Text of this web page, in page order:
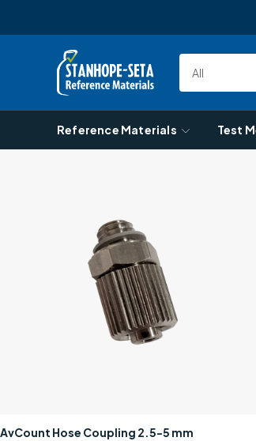
Skip to content
Select
Category
Search
Reference Materials Test
AvCount Hose Coupling 2.5-5 mm